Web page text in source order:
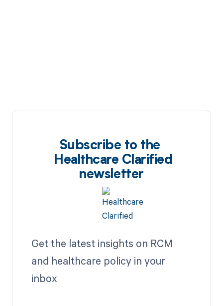
Subscribe to the
Healthcare Clarified
newsletter
Get the latest insights on RCM
and healthcare policy in your
inbox